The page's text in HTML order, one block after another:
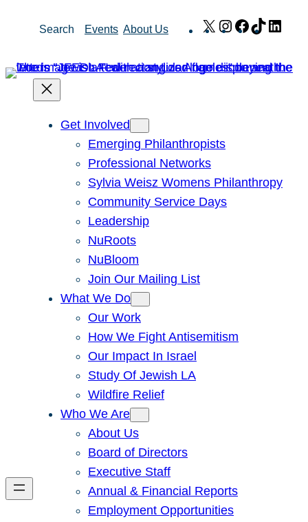
Search Events About Us X Instagram
Facebook
TikTok
Get Involved
Emerging Philanthropists
Professional Networks
Sylvia Weisz Womens Philanthropy
Community Service Days
Leadership
NuRoots
NuBloom
Join Our Mailing List
What We Do
Our Work
How We Fight Antisemitism
Our Impact In Israel
Study Of Jewish LA
Wildfire Relief
Who We Are
About Us
Board of Directors
Executive Staff
Annual & Financial Reports
Employment Opportunities